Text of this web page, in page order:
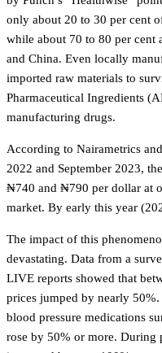
only about 20 to 30 per cent
while about 70 to 80 per cent
and China. Even locally
imported raw materials to
Pharmaceutical Ingredients
manufacturing drugs.
According to Nairametrics
2022 and September 2023,
₦740 and ₦790 per dollar at
market. By early this year
The impact of this
devastating. Data from a
LIVE reports showed that
prices jumped by nearly
blood pressure medications
rose by 50% or more. During